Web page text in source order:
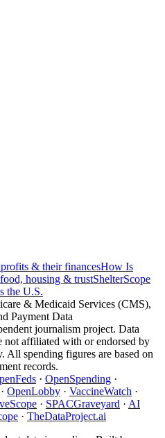
& their financesHow Is
housing & trustShelterScope
the U.S.
& Medicaid Services (CMS),
Payment Data
journalism project. Data
not affiliated with or endorsed by
All spending figures are based on
records.
· OpenSpending ·
· OpenLobby · VaccineWatch ·
· SPACGraveyard · AI
· TheDataProject.ai